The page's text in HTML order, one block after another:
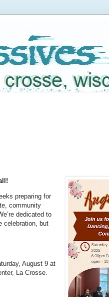
preparing for
community
dedicated to
celebration, but
August 9 at
La Crosse.